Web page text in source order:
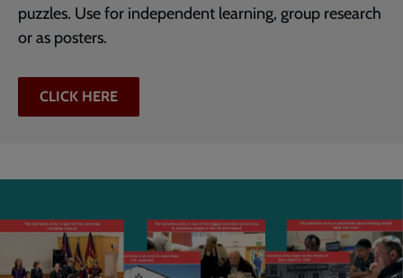
puzzles. Use for independent learning, group research
or as posters.
CLICK HERE